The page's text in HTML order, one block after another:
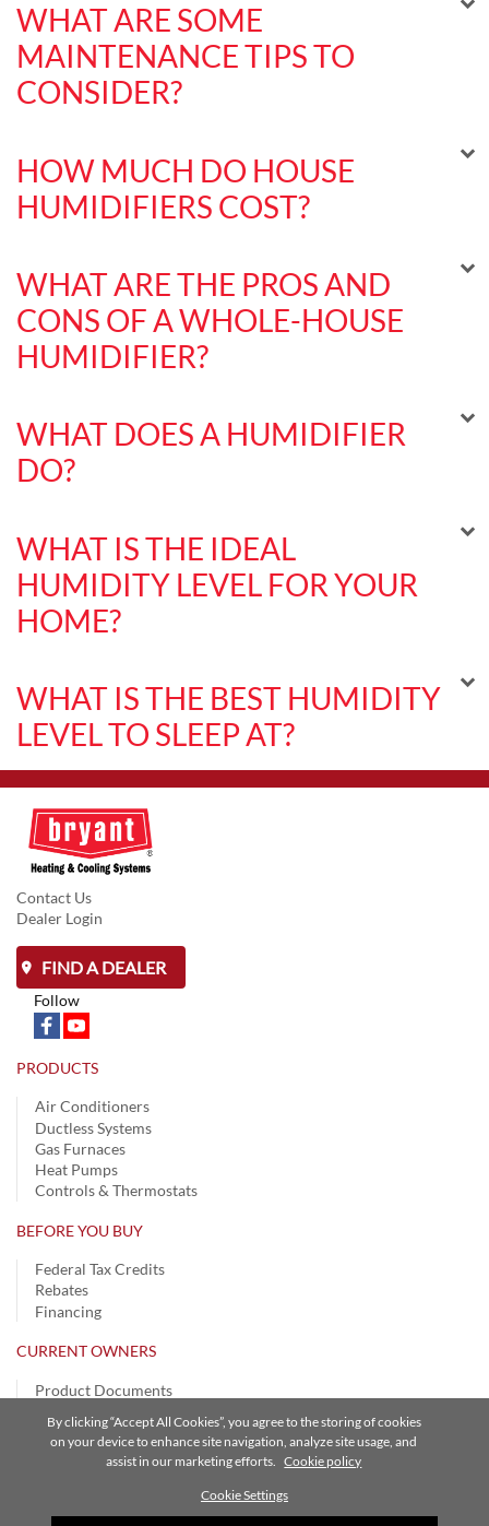
WHAT ARE SOME
MAINTENANCE TIPS TO
CONSIDER?
HOW MUCH DO HOUSE
HUMIDIFIERS COST?
WHAT ARE THE PROS AND
CONS OF A WHOLE-HOUSE
HUMIDIFIER?
WHAT DOES A HUMIDIFIER
DO?
WHAT IS THE IDEAL
HUMIDITY LEVEL FOR YOUR
HOME?
WHAT IS THE BEST HUMIDITY
LEVEL TO SLEEP AT?
Contact Us
Dealer Login
FIND A DEALER
Follow
PRODUCTS
Air Conditioners
Ductless Systems
Gas Furnaces
Heat Pumps
Controls & Thermostats
BEFORE YOU BUY
Federal Tax Credits
Rebates
Financing
CURRENT OWNERS
Product Documents
Remote Login
SmartHome App
By clicking “Accept All Cookies”, you agree to the storing of cookies
on your device to enhance site navigation, analyze site usage, and
assist in our marketing efforts. Cookie policy
Cookie Settings